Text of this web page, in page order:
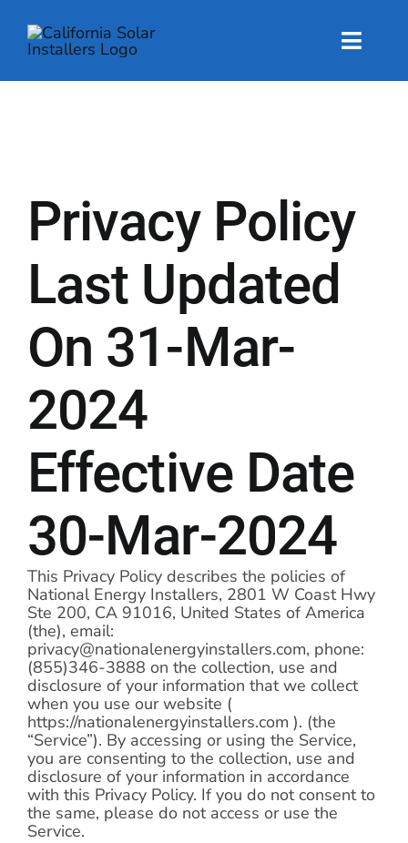
content
Energy Services
Energy Services
Technology
Technology
Programs
Partners
Partners
Contact
Contact
Privacy Policy
Last Updated
On 31-Mar-
2024
Effective Date
30-Mar-2024
This Privacy Policy describes the policies of
National Energy Installers, 2801 W Coast Hwy
Ste 200, CA 91016, United States of America
(the), email:
privacy@nationalenergyinstallers.com, phone:
(855)346-3888 on the collection, use and
disclosure of your information that we collect
when you use our website (
https://nationalenergyinstallers.com ). (the
“Service”). By accessing or using the Service,
you are consenting to the collection, use and
disclosure of your information in accordance
with this Privacy Policy. If you do not consent to
the same, please do not access or use the
Service.